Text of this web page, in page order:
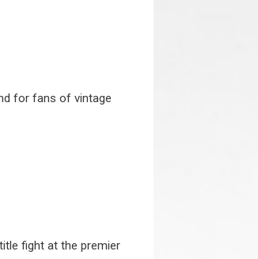
for fans of vintage
fight at the premier